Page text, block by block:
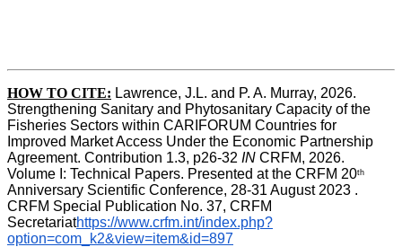
HOW TO CITE: Lawrence, J.L. and P. A. Murray, 2026.
Strengthening Sanitary and Phytosanitary Capacity of the
Fisheries Sectors within CARIFORUM Countries for
Improved Market Access Under the Economic Partnership
Agreement. Contribution 1.3, p26-32 IN CRFM, 2026.
Volume I: Technical Papers. Presented at the CRFM 20th
Anniversary Scientific Conference, 28-31 August 2023 .
CRFM Special Publication No. 37, CRFM
Secretariathttps://www.crfm.int/index.php?
option=com_k2&view=item&id=897